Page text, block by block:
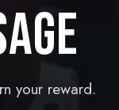
your reward.